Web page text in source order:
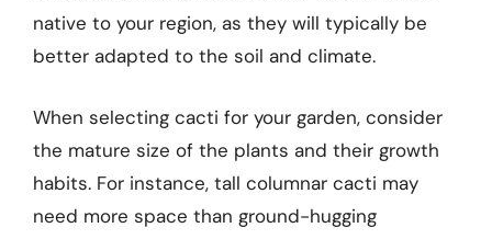
native to your region, as they will typically be
better adapted to the soil and climate.
When selecting cacti for your garden, consider
the mature size of the plants and their growth
habits. For instance, tall columnar cacti may
need more space than ground-hugging